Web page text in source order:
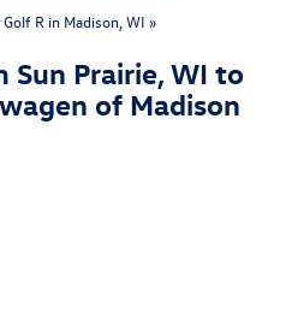
R in Madison, WI »
Prairie, WI to
of Madison